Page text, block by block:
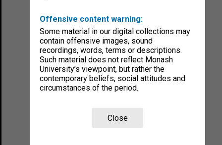
Offensive content warning:
Some material in our digital collections may
contain offensive images, sound
recordings, words, terms or descriptions.
Such material does not reflect Monash
University’s viewpoint, but rather the
contemporary beliefs, social attitudes and
circumstances of the period.
Close